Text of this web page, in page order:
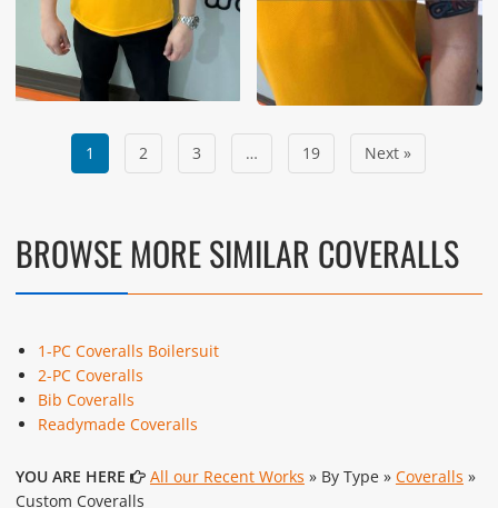
1 2 3 … 19 Next »
BROWSE MORE SIMILAR COVERALLS
1-PC Coveralls Boilersuit
2-PC Coveralls
Bib Coveralls
Readymade Coveralls
YOU ARE HERE All our Recent Works » By Type » Coveralls »
Custom Coveralls